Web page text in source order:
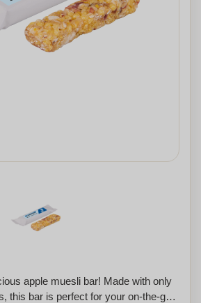
apple muesli bar! Made with only
this bar is perfect for your on-the-go